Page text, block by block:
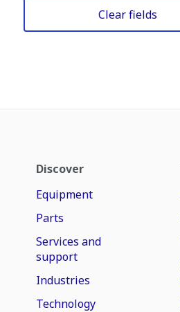
Clear fields
Discover
Equipment
Parts
Services and
support
Industries
Technology